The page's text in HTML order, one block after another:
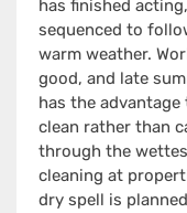
has finished
sequenced to
warm weather.
good, and late
has the
clean rather than
through the
cleaning at
dry spell is